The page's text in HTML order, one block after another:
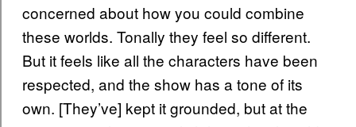
concerned about how you could combine
these worlds. Tonally they feel so different.
But it feels like all the characters have been
respected, and the show has a tone of its
own. [They’ve] kept it grounded, but at the